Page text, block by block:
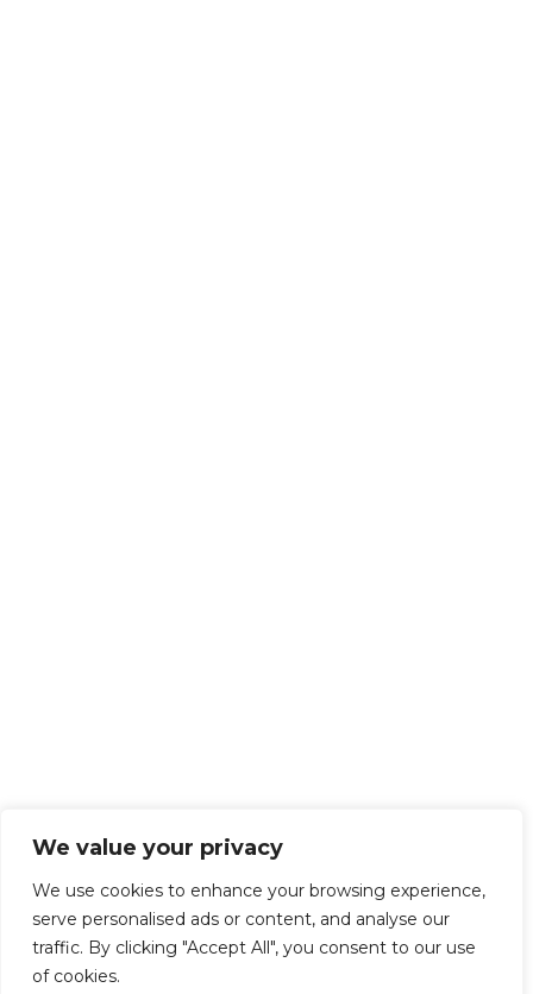
We value your privacy
We use cookies to enhance your browsing experience,
serve personalised ads or content, and analyse our
traffic. By clicking "Accept All", you consent to our use
of cookies.